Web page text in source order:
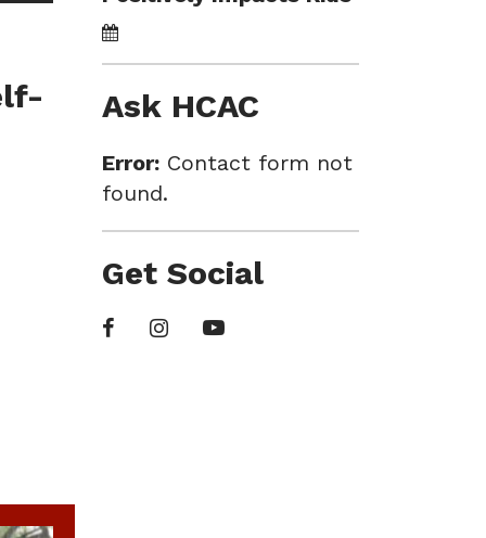
Ask HCAC
Error:Contact form not
found.
Get Social